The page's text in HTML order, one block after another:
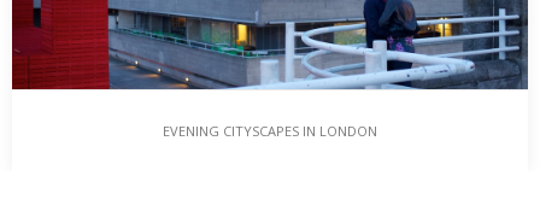
EVENING CITYSCAPES IN LONDON